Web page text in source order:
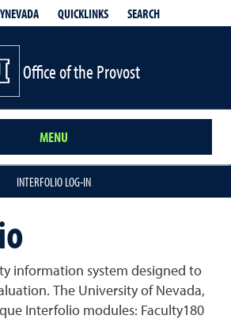
QUICKLINKS SEARCH
Office of the Provost
MENU
INTERFOLIO LOG-IN
information system designed to
The University of Nevada,
Interfolio modules: Faculty180